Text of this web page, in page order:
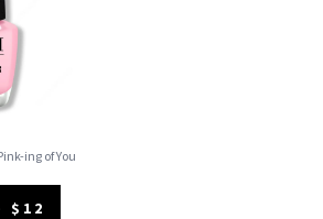
ing of You
$12